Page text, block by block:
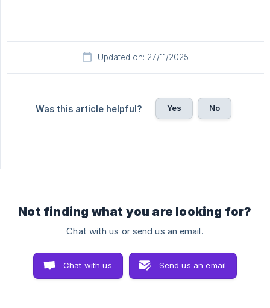
Updated on: 27/11/2025
Was this article helpful? Yes No
Not finding what you are looking for?
Chat with us or send us an email.
Chat with us Send us an email